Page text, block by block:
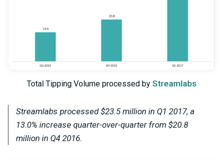
Total Tipping Volume processed by Streamlabs
Streamlabs processed $23.5 million in Q1 2017, a
13.0% increase quarter-over-quarter from $20.8
million in Q4 2016.